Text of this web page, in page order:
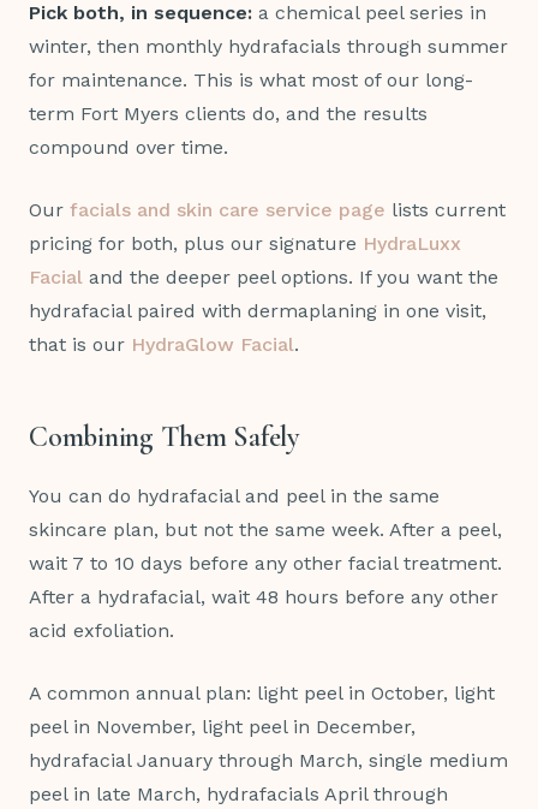
Pick both, in sequence: a chemical peel series in
winter, then monthly hydrafacials through summer
for maintenance. This is what most of our long-
term Fort Myers clients do, and the results
compound over time.
Our facials and skin care service page lists current
pricing for both, plus our signature HydraLuxx
Facial and the deeper peel options. If you want the
hydrafacial paired with dermaplaning in one visit,
that is our HydraGlow Facial.
Combining Them Safely
You can do hydrafacial and peel in the same
skincare plan, but not the same week. After a peel,
wait 7 to 10 days before any other facial treatment.
After a hydrafacial, wait 48 hours before any other
acid exfoliation.
A common annual plan: light peel in October, light
peel in November, light peel in December,
hydrafacial January through March, single medium
peel in late March, hydrafacials April through